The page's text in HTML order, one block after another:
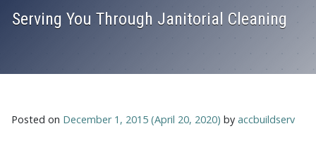
Serving You Through Janitorial Cleaning
Posted on December 1, 2015 (April 20, 2020) by accbuildserv